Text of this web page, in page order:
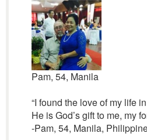
Pam, 54, Manila
“I found the love of my life
He is God’s gift to me, my
-Pam, 54, Manila,